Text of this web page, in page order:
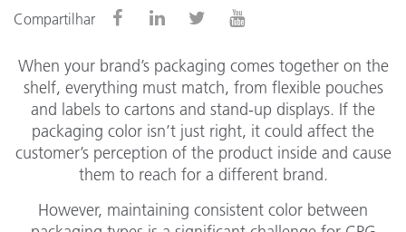
Compartilhar
When your brand’s packaging comes together on the
shelf, everything must match, from flexible pouches
and labels to cartons and stand-up displays. If the
packaging color isn’t just right, it could affect the
customer’s perception of the product inside and cause
them to reach for a different brand.
However, maintaining consistent color between